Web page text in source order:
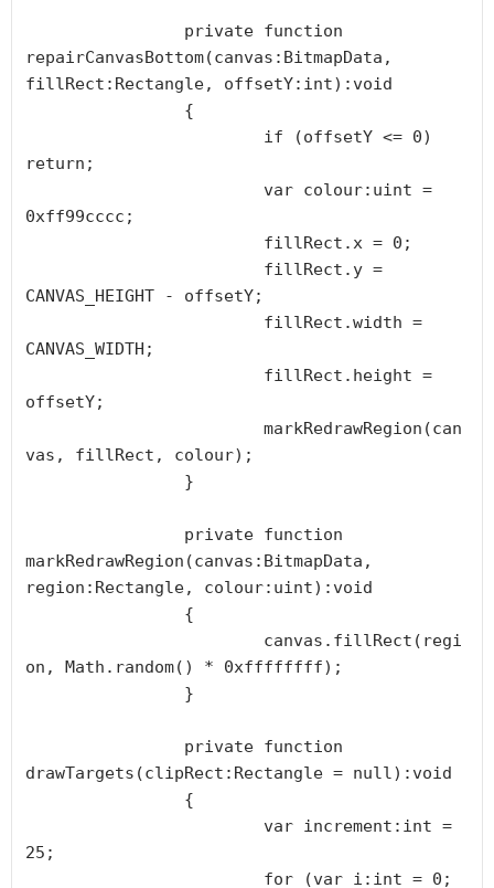
repairCanvasBottom(canvas:BitmapData,
fillRect:Rectangle, offsetY:int):void
return;
0xff99cccc;
CANVAS_HEIGHT - offsetY;
CANVAS_WIDTH;
offsetY;
vas, fillRect, colour);
markRedrawRegion(canvas:BitmapData,
region:Rectangle, colour:uint):void
on, Math.random() * 0xffffffff);
drawTargets(clipRect:Rectangle = null):void
25;